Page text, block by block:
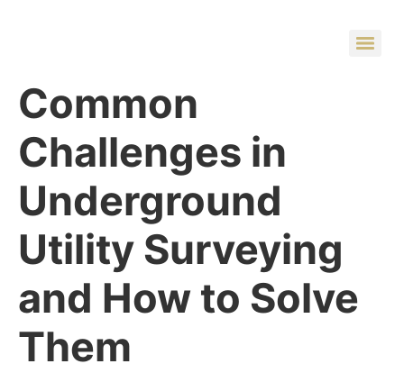
Common
Challenges in
Underground
Utility Surveying
and How to Solve
Them